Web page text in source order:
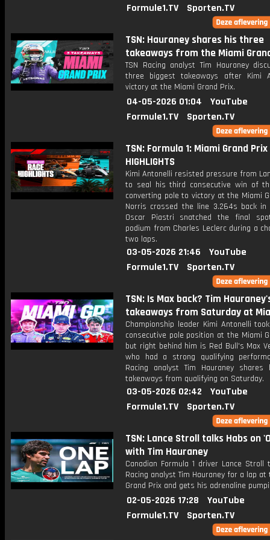
Formule1.TV
Sporten.TV
TSN: Hauraney shares his three
takeaways from the Miami
TSN Racing analyst Tim Hauraney
three biggest takeaways after Kimi
victory at the Miami Grand Prix.
04-05-2026 01:04
YouTube
Formule1.TV
Sporten.TV
TSN: Formula 1: Miami Grand Prix
HIGHLIGHTS
Kimi Antonelli resisted pressure from
to seal his third consecutive win of
converting pole to victory at the Miami
Norris crossed the line 3.264s back in
Oscar Piastri snatched the final
podium from Charles Leclerc during a
two laps.
03-05-2026 21:46
YouTube
Formule1.TV
Sporten.TV
TSN: Is Max back? Tim
takeaways from Saturday at
Championship leader Kimi Antonelli
consecutive pole position at the Miami
but right behind him is Red Bull's Max
who had a strong qualifying
Racing analyst Tim Hauraney
takeaways from qualifying on Saturday.
03-05-2026 02:42
YouTube
Formule1.TV
Sporten.TV
TSN: Lance Stroll talks Habs on
with Tim Hauraney
Canadian Formula 1 driver Lance Stroll
Racing analyst Tim Hauraney for a lap at
Grand Prix and gets his adrenaline
02-05-2026 17:28
YouTube
Formule1.TV
Sporten.TV